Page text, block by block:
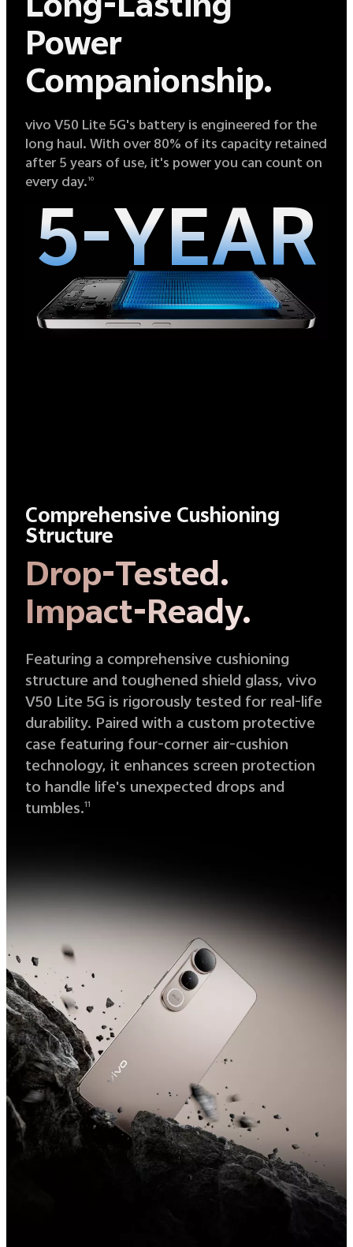
Power
Companionship.
vivo V50 Lite 5G's battery is engineered for the
long haul. With over 80% of its capacity retained
after 5 years of use, it's power you can count on
every day. 10
5-YEAR
Comprehensive Cushioning
Structure
Drop-Tested.
Impact-Ready.
Featuring a comprehensive cushioning
structure and toughened shield glass, vivo
V50 Lite 5G is rigorously tested for real-life
durability. Paired with a custom protective
case featuring four-corner air-cushion
technology, it enhances screen protection
to handle life's unexpected drops and
tumbles.11